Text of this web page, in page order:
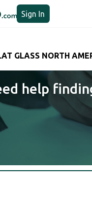
Sign In
GLASS NORTH
help